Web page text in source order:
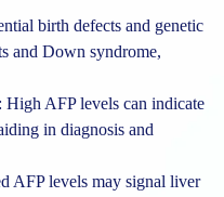
birth defects and genetic
and Down syndrome,
AFP levels can indicate
in diagnosis and
AFP levels may signal liver